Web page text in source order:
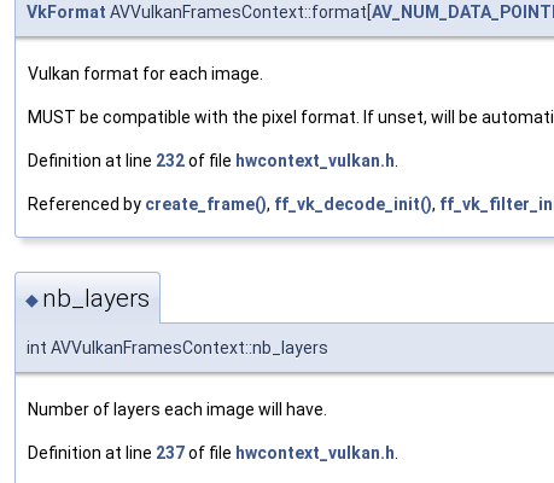
VkFormat AVVulkanFramesContext::format[
Vulkan format for each image.
MUST be compatible with the pixel format. If unset, will be
Definition at line 232of file hwcontext_vulkan.h.
Referenced by create_frame(), ff_vk_decode_init(),
◆ nb_layers
int AVVulkanFramesContext::nb_layers
Number of layers each image will have.
Definition at line 237of file hwcontext_vulkan.h